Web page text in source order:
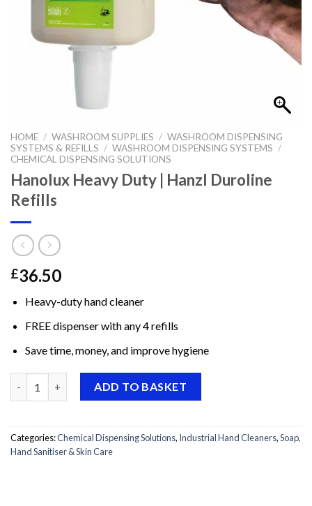
HOME / WASHROOM SUPPLIES / WASHROOM DISPENSING
SYSTEMS & REFILLS / WASHROOM DISPENSING SYSTEMS /
CHEMICAL DISPENSING SOLUTIONS
Hanolux Heavy Duty | Hanzl Duroline
Refills
£36.50
Heavy-duty hand cleaner
FREE dispenser with any 4 refills
Save time, money, and improve hygiene
Hanolux Heavy Duty | Hanzl Duroline Refills quantity
ADD TO BASKET
Categories:Chemical Dispensing Solutions, Industrial Hand Cleaners,Soap,
Hand Sanitiser & Skin Care